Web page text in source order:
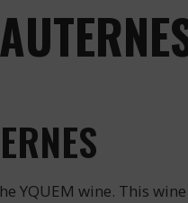
YQUEM wine. This